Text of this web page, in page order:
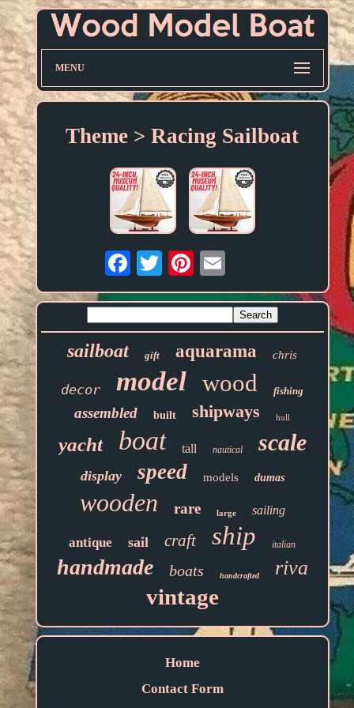
MENU
Theme > Racing Sailboat
Email
sailboat gift aquarama chris
decor model wood fishing
assembled built shipways hull
yacht boat tall nautical scale
display speed models dumas
wooden rare large sailing
antique sail craft ship italian
handmade boats handcrafted riva
vintage
Home
Contact Form